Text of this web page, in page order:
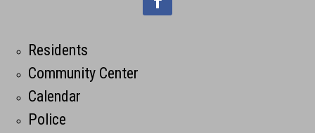
Residents
Community Center
Calendar
Police